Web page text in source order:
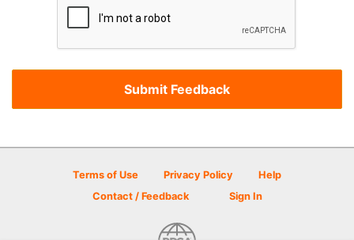
Terms of Use Privacy Policy
Help
Contact / Feedback
Sign In